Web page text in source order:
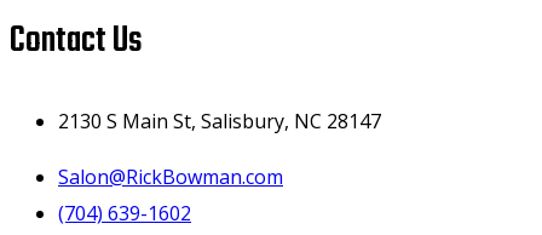
Contact Us
2130 S Main St, Salisbury, NC 28147
Salon@RickBowman.com
(704) 639-1602